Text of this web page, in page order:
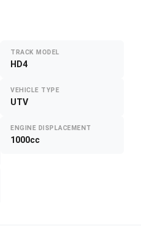
TRACK MODEL
HD4
VEHICLE TYPE
UTV
ENGINE DISPLACEMENT
1000cc